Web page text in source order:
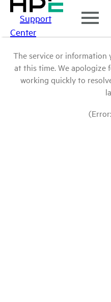
Support
Center
The service or information
at this time. We apologize
working quickly to